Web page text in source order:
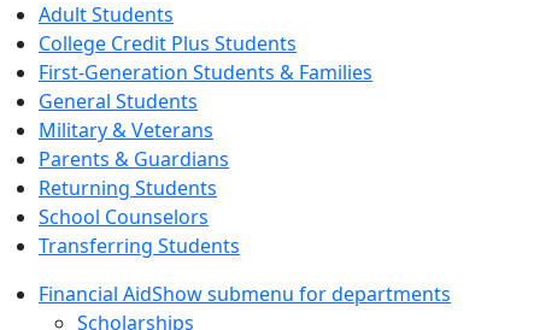
Adult Students
College Credit Plus Students
First-Generation Students & Families
General Students
Military & Veterans
Parents & Guardians
Returning Students
School Counselors
Transferring Students
Financial AidShow submenu for departments
Scholarships